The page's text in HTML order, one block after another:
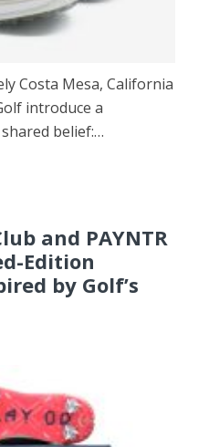
Costa Mesa, California
introduce a
belief:…
and PAYNTR
Edition
by Golf’s